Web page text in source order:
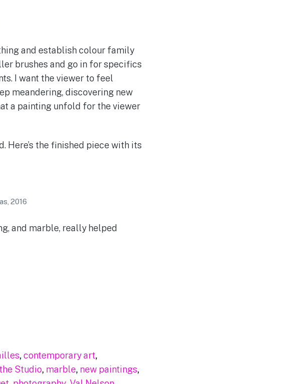
and establish colour family
brushes and go in for specifics
I want the viewer to feel
meandering, discovering new
a painting unfold for the viewer
Here’s the finished piece with its
2016
and marble, really helped
,contemporary art,
Studio, marble, new paintings,